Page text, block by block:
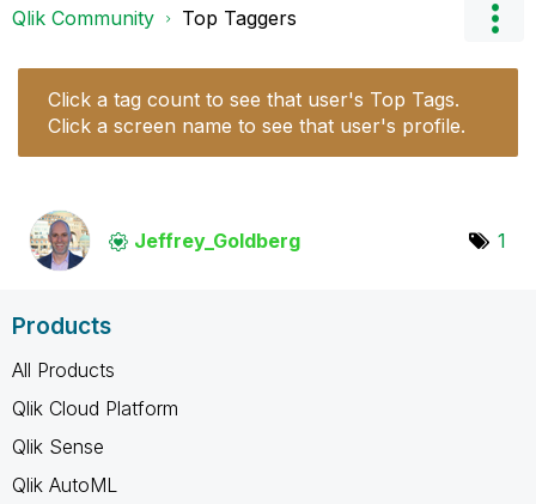
Qlik Community Top Taggers
Click a tag count to see that user's Top Tags.
Click a screen name to see that user's profile.
Jeffrey_Goldberg 1
Products
All Products
Qlik Cloud Platform
Qlik Sense
Qlik AutoML